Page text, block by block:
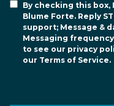
By checking this box,
Blume Forte. Reply
support; Message &
Messaging frequency
to see our privacy
our Terms of Service.